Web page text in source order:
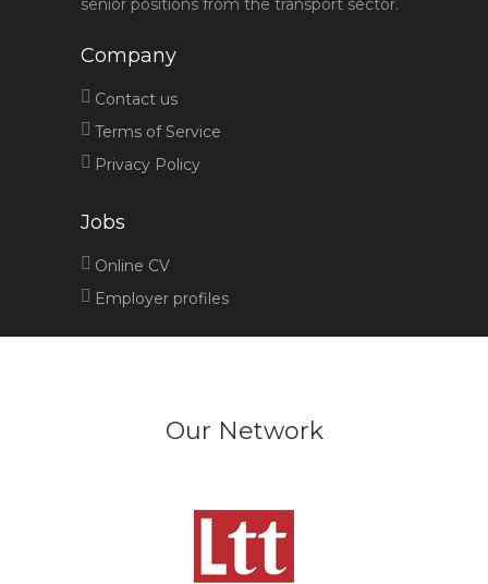
senior positions from the transport sector.
Company
Contact us
Terms of Service
Privacy Policy
Jobs
Online CV
Employer profiles
Our Network